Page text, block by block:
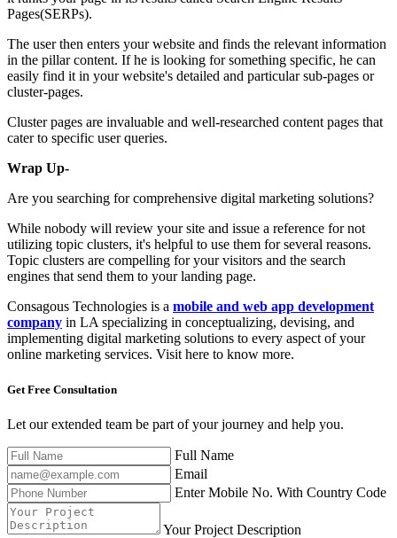
Pages(SERPs).
The user then enters your website and finds the relevant information
in the pillar content. If he is looking for something specific, he can
easily find it in your website's detailed and particular sub-pages or
cluster-pages.
Cluster pages are invaluable and well-researched content pages that
cater to specific user queries.
Wrap Up-
Are you searching for comprehensive digital marketing solutions?
While nobody will review your site and issue a reference for not
utilizing topic clusters, it's helpful to use them for several reasons.
Topic clusters are compelling for your visitors and the search
engines that send them to your landing page.
Consagous Technologies is a mobile and web app development
company in LA specializing in conceptualizing, devising, and
implementing digital marketing solutions to every aspect of your
online marketing services. Visit here to know more.
Get Free Consultation
Let our extended team be part of your journey and help you.
Full Name
Email
Enter Mobile No. With Country Code
Your Project Description